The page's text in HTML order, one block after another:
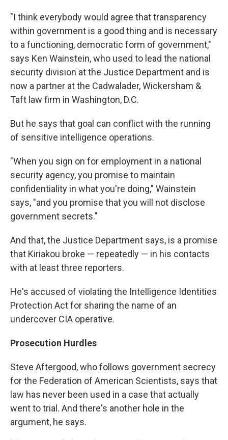
"I think everybody would agree that transparency
within government is a good thing and is necessary
to a functioning, democratic form of government,"
says Ken Wainstein, who used to lead the national
security division at the Justice Department and is
now a partner at the Cadwalader, Wickersham &
Taft law firm in Washington, D.C.
But he says that goal can conflict with the running
of sensitive intelligence operations.
"When you sign on for employment in a national
security agency, you promise to maintain
confidentiality in what you're doing," Wainstein
says, "and you promise that you will not disclose
government secrets."
And that, the Justice Department says, is a promise
that Kiriakou broke — repeatedly — in his contacts
with at least three reporters.
He's accused of violating the Intelligence Identities
Protection Act for sharing the name of an
undercover CIA operative.
Prosecution Hurdles
Steve Aftergood, who follows government secrecy
for the Federation of American Scientists, says that
law has never been used in a case that actually
went to trial. And there's another hole in the
argument, he says.